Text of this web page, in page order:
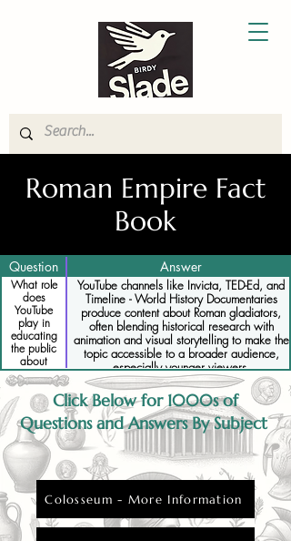
Roman Empire Fact
Book
Question Answer
What role
does
YouTube
play in
educating
the public
about
gladiators
YouTube channels like Invicta, TED-Ed, and
Timeline - World History Documentaries
produce content about Roman gladiators,
often blending historical research with
animation and visual storytelling to make the
topic accessible to a broader audience,
especially younger viewers.
Click Below for 1000s of
Questions and Answers By Subject
Colosseum - More Information